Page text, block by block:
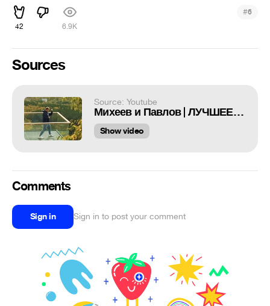
42 6.9K
#6
Sources
Source: Youtube
Михеев и Павлов | ЛУЧШЕЕ | # 126
Show video
Comments
Sign in Sign in to post your comment